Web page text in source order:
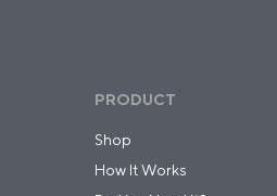
PRODUCT
Shop
How It Works